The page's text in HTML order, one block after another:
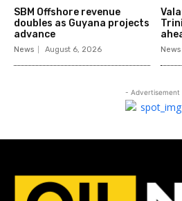
SBM Offshore revenue
doubles as Guyana projects
advance
News August 6, 2026 News
- Advertisement